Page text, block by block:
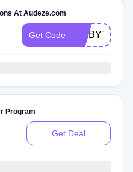
At Audeze.com
Get Code AXIBYTE
Program
Get Deal